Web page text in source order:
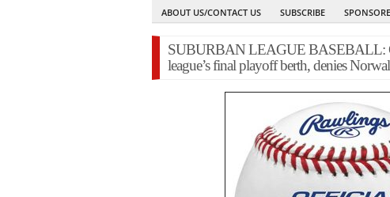
ABOUT US/CONTACT US
SUBSCRIBE
SUBURBAN LEAGUE BASEBALL:
league’s final playoff berth, denies